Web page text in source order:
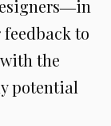
to
the
potential